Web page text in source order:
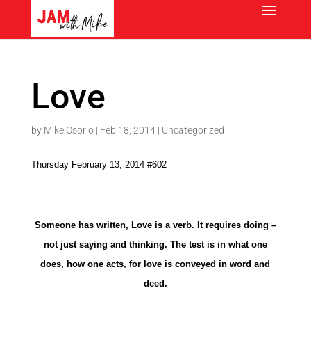
Love
by Mike Osorio| Feb 18, 2014| Uncategorized
Thursday February 13, 2014 #602
Someone has written, Love is a verb. It requires doing –
not just saying and thinking. The test is in what one
does, how one acts, for love is conveyed in word and
deed.